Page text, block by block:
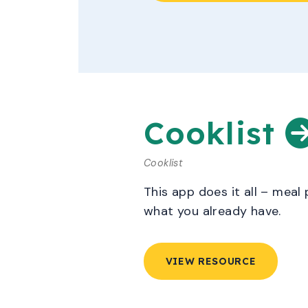
Cooklist
Cooklist
This app does it all – meal
what you already have.
VIEW RESOURCE